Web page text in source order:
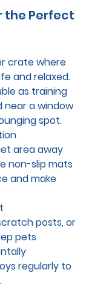
the Perfect
crate where
and relaxed.
as training
near a window
spot.
area away
non-slip mats
and make
posts, or
pets
regularly to